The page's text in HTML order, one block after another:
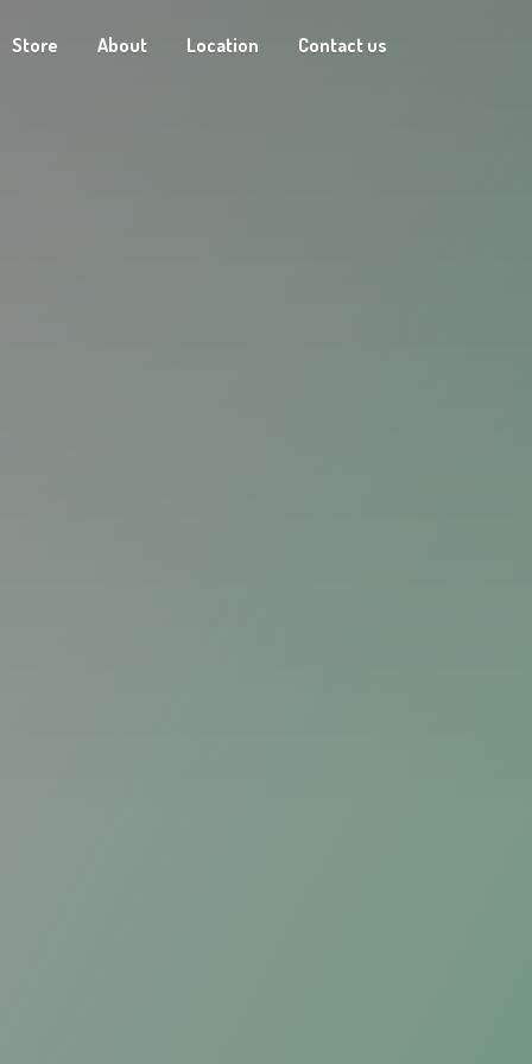
Store About Location Contact us